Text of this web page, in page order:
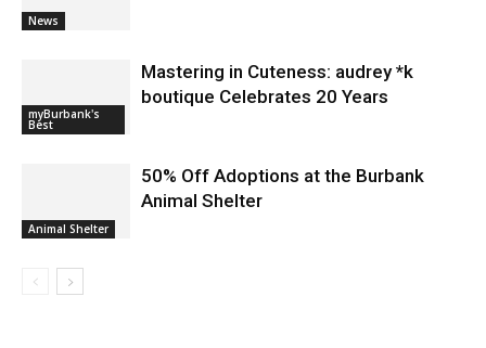
News
myBurbank's
Best
Mastering in Cuteness: audrey *k
boutique Celebrates 20 Years
Animal Shelter
50% Off Adoptions at the Burbank
Animal Shelter